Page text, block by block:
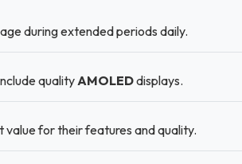
during extended periods daily.
qualityAMOLEDdisplays.
value for their features and quality.